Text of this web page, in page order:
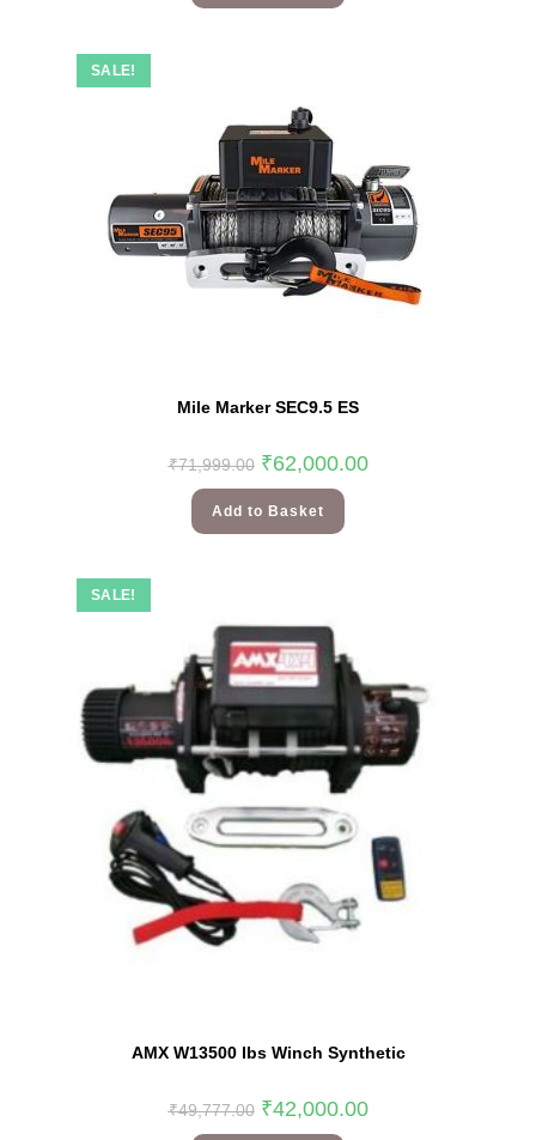
SALE!
Mile Marker SEC9.5 ES
₹71,999.00 ₹62,000.00
Add to Basket
SALE!
AMX W13500 lbs Winch Synthetic
₹49,777.00 ₹42,000.00